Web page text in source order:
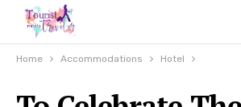
Home Accommodations Hotel